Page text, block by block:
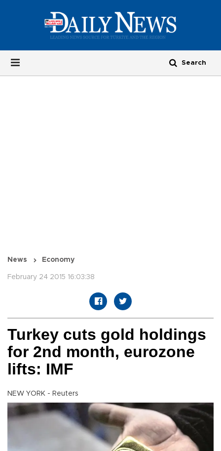
News Economy
February 24 2015 16:03:38
Turkey cuts gold holdings
for 2nd month, eurozone
lifts: IMF
NEW YORK - Reuters